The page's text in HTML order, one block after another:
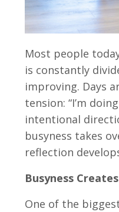
Most people
is constantly
improving. Days
tension: “I’m
intentional
busyness takes
reflection
Busyness
One of the